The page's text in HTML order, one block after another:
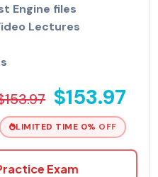
Engine files
Lectures
$153.97
LIMITED TIME 0% OFF
Exam